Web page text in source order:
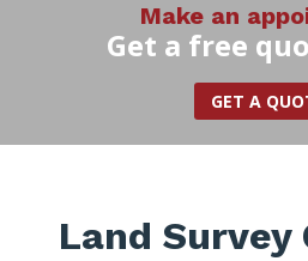
Make an
Get a free
GET A
Land Survey